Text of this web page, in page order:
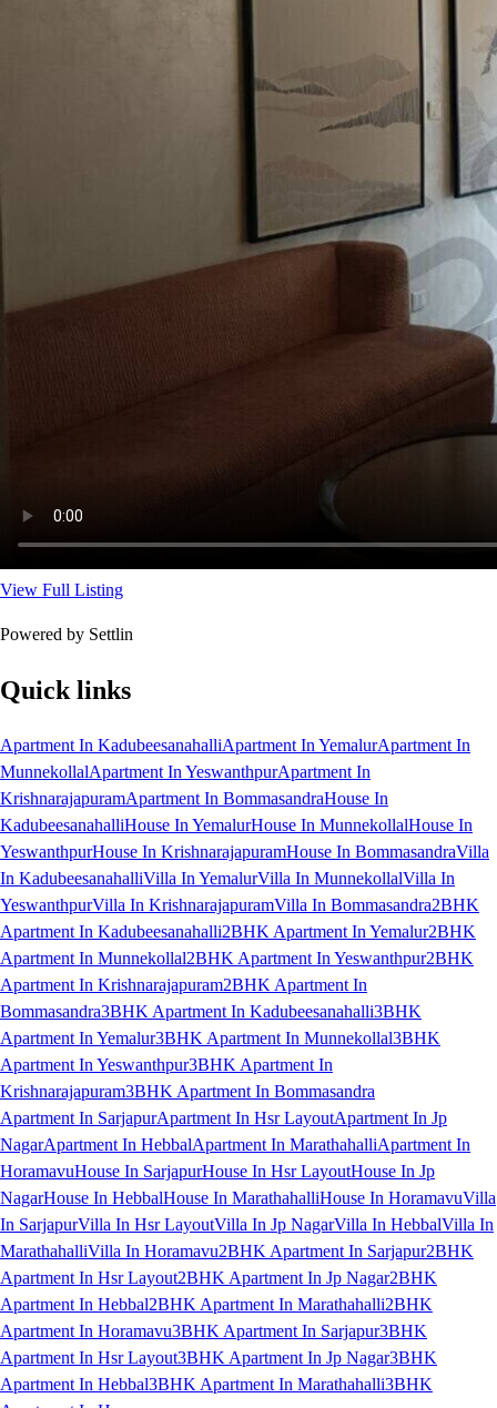
View Full Listing
Powered by Settlin
Quick links
Apartment In KadubeesanahalliApartment In YemalurApartment In
MunnekollalApartment In YeswanthpurApartment In
KrishnarajapuramApartment In BommasandraHouse In
KadubeesanahalliHouse In YemalurHouse In MunnekollalHouse In
YeswanthpurHouse In KrishnarajapuramHouse In BommasandraVilla
In KadubeesanahalliVilla In YemalurVilla In MunnekollalVilla In
YeswanthpurVilla In KrishnarajapuramVilla In Bommasandra2BHK
Apartment In Kadubeesanahalli2BHK Apartment In Yemalur2BHK
Apartment In Munnekollal2BHK Apartment In Yeswanthpur2BHK
Apartment In Krishnarajapuram2BHK Apartment In
Bommasandra3BHK Apartment In Kadubeesanahalli3BHK
Apartment In Yemalur3BHK Apartment In Munnekollal3BHK
Apartment In Yeswanthpur3BHK Apartment In
Krishnarajapuram3BHK Apartment In Bommasandra
Apartment In SarjapurApartment In Hsr LayoutApartment In Jp
NagarApartment In HebbalApartment In MarathahalliApartment In
HoramavuHouse In SarjapurHouse In Hsr LayoutHouse In Jp
NagarHouse In HebbalHouse In MarathahalliHouse In HoramavuVilla
In SarjapurVilla In Hsr LayoutVilla In Jp NagarVilla In HebbalVilla In
MarathahalliVilla In Horamavu2BHK Apartment In Sarjapur2BHK
Apartment In Hsr Layout2BHK Apartment In Jp Nagar2BHK
Apartment In Hebbal2BHK Apartment In Marathahalli2BHK
Apartment In Horamavu3BHK Apartment In Sarjapur3BHK
Apartment In Hsr Layout3BHK Apartment In Jp Nagar3BHK
Apartment In Hebbal3BHK Apartment In Marathahalli3BHK